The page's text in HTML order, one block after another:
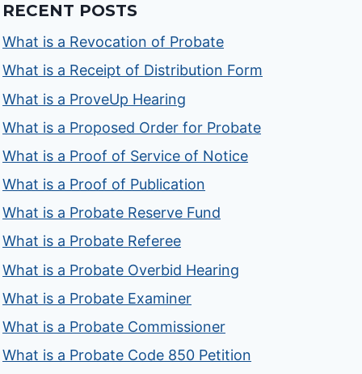
RECENT POSTS
What is a Revocation of Probate
What is a Receipt of Distribution Form
What is a ProveUp Hearing
What is a Proposed Order for Probate
What is a Proof of Service of Notice
What is a Proof of Publication
What is a Probate Reserve Fund
What is a Probate Referee
What is a Probate Overbid Hearing
What is a Probate Examiner
What is a Probate Commissioner
What is a Probate Code 850 Petition